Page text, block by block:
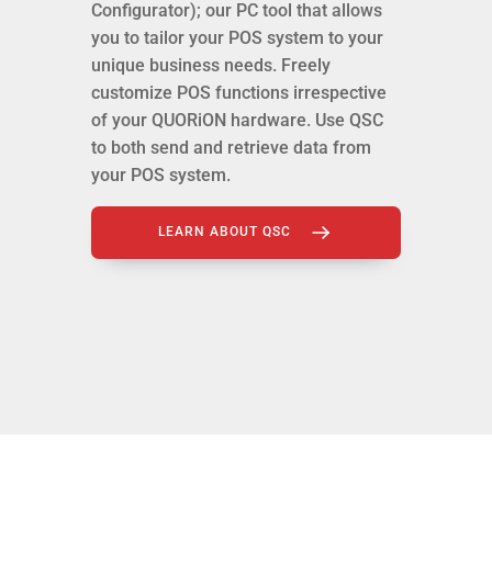
Configurator); our PC tool that allows
you to tailor your POS system to your
unique business needs. Freely
customize POS functions irrespective
of your QUORiON hardware. Use QSC
to both send and retrieve data from
your POS system.
LEARN ABOUT QSC